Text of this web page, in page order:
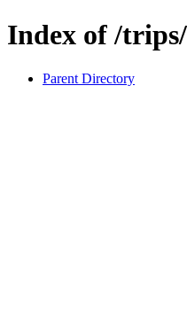
Index of /
Parent Directory